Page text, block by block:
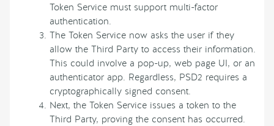
Token Service must support multi-factor
authentication.
The Token Service now asks the user if they
allow the Third Party to access their information.
This could involve a pop-up, web page UI, or an
authenticator app. Regardless, PSD2 requires a
cryptographically signed consent.
Next, the Token Service issues a token to the
Third Party, proving the consent has occurred.